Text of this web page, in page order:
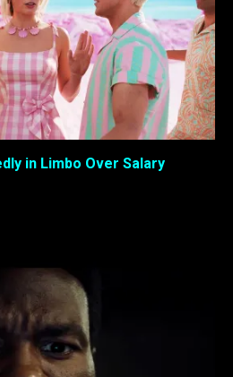
in Limbo Over Salary